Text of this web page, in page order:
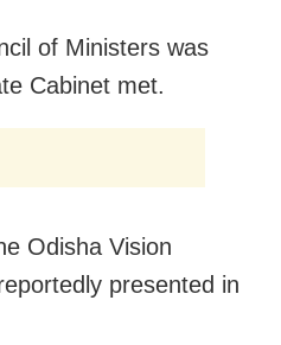
of Ministers was
Cabinet met.
Odisha Vision
presented in